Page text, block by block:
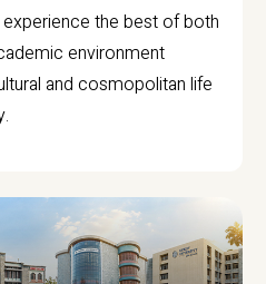
the best of both
environment
and cosmopolitan life